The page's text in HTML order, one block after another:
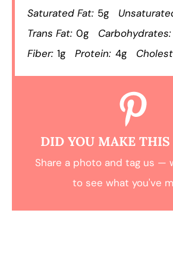
Saturated Fat: 5g
Trans Fat: 0g Carbohydrates:
Fiber: 1g Protein: 4g
DID YOU MAKE THIS
Share a photo and tag us —
to see what you've